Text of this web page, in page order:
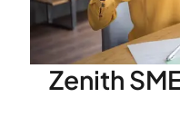
Zenith